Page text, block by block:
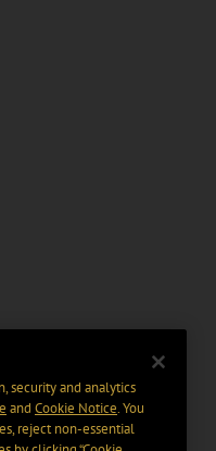
security and analytics
and Cookie Notice. You
reject non-essential